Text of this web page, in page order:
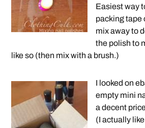
Easiest way
packing tape
mix away to
the polish to
like so (then mix with a brush.)
I looked on
empty mini
a decent
(I actually like